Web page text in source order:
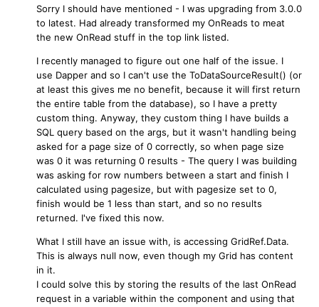
Sorry I should have mentioned - I was upgrading from 3.0.0
to latest. Had already transformed my OnReads to meat
the new OnRead stuff in the top link listed.
I recently managed to figure out one half of the issue. I
use Dapper and so I can't use the ToDataSourceResult() (or
at least this gives me no benefit, because it will first return
the entire table from the database), so I have a pretty
custom thing. Anyway, they custom thing I have builds a
SQL query based on the args, but it wasn't handling being
asked for a page size of 0 correctly, so when page size
was 0 it was returning 0 results - The query I was building
was asking for row numbers between a start and finish I
calculated using pagesize, but with pagesize set to 0,
finish would be 1 less than start, and so no results
returned. I've fixed this now.
What I still have an issue with, is accessing GridRef.Data.
This is always null now, even though my Grid has content
in it.
I could solve this by storing the results of the last OnRead
request in a variable within the component and using that